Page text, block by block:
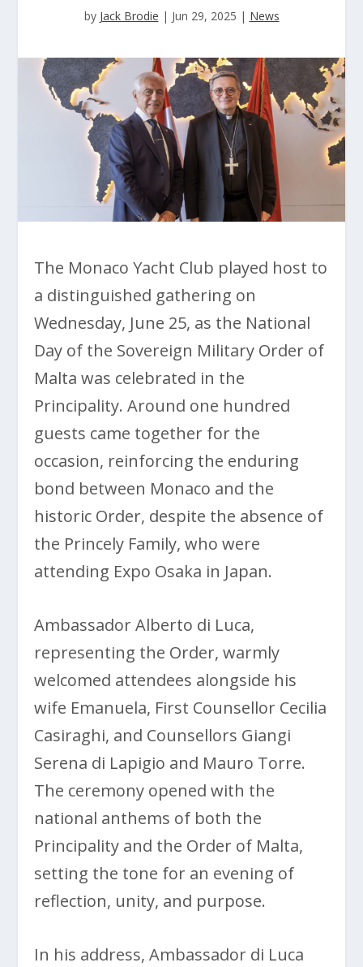
by Jack Brodie | Jun 29, 2025 | News
The Monaco Yacht Club played host to
a distinguished gathering on
Wednesday, June 25, as the National
Day of the Sovereign Military Order of
Malta was celebrated in the
Principality. Around one hundred
guests came together for the
occasion, reinforcing the enduring
bond between Monaco and the
historic Order, despite the absence of
the Princely Family, who were
attending Expo Osaka in Japan.
Ambassador Alberto di Luca,
representing the Order, warmly
welcomed attendees alongside his
wife Emanuela, First Counsellor Cecilia
Casiraghi, and Counsellors Giangi
Serena di Lapigio and Mauro Torre.
The ceremony opened with the
national anthems of both the
Principality and the Order of Malta,
setting the tone for an evening of
reflection, unity, and purpose.
In his address, Ambassador di Luca